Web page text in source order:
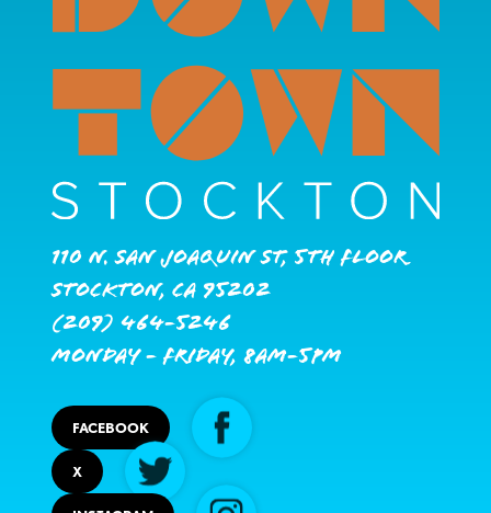
110 N. San Joaquin St, 5th Floor
Stockton, CA 95202
(209) 464-5246
Monday - Friday, 8AM-5PM
FACEBOOK
X